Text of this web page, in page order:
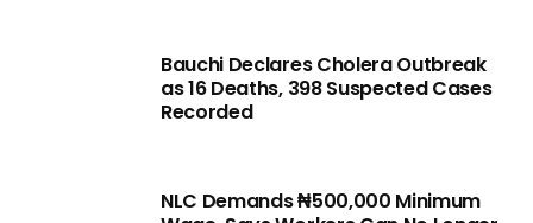
Bauchi Declares Cholera Outbreak
as 16 Deaths, 398 Suspected Cases
Recorded
NLC Demands ₦500,000 Minimum